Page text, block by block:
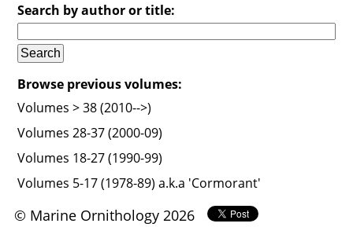
Search by author or title:
Browse previous volumes:
Volumes > 38 (2010-->)
Volumes 28-37 (2000-09)
Volumes 18-27 (1990-99)
Volumes 5-17 (1978-89) a.k.a 'Cormorant'
© Marine Ornithology 2026